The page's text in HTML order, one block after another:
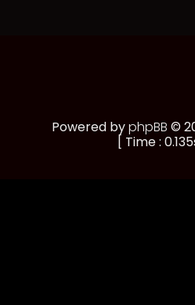
Powered byphpBB ©
[ Time :